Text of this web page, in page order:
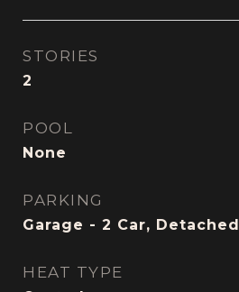
STORIES
2
POOL
None
PARKING
Garage - 2 Car, Detached
HEAT TYPE